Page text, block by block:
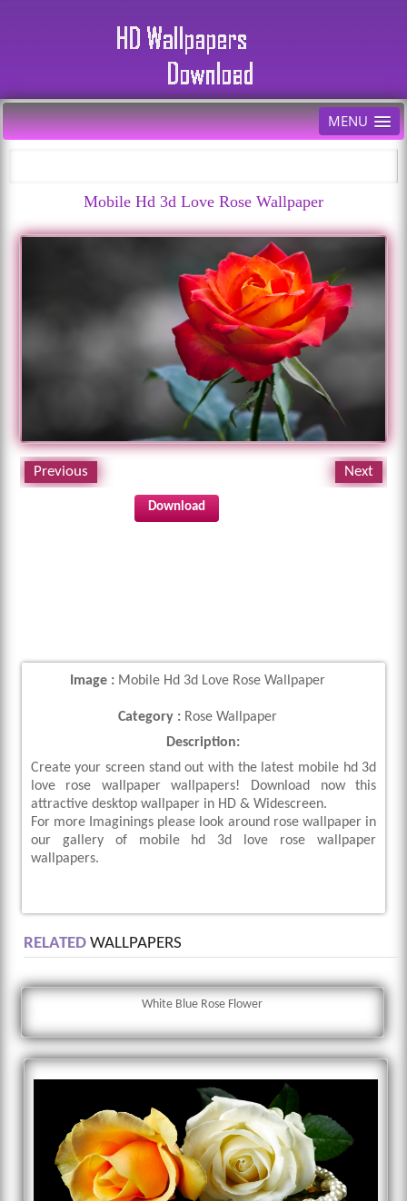
MENU
Mobile Hd 3d Love Rose Wallpaper
Previous Next
Download
Image : Mobile Hd 3d Love Rose Wallpaper
Category : Rose Wallpaper
Description:
Create your screen stand out with the latest mobile hd 3d
love rose wallpaper wallpapers! Download now this
attractive desktop wallpaper in HD & Widescreen.
For more Imaginings please look around rose wallpaper in
our gallery of mobile hd 3d love rose wallpaper
wallpapers.
RELATEDWALLPAPERS
White Blue Rose Flower